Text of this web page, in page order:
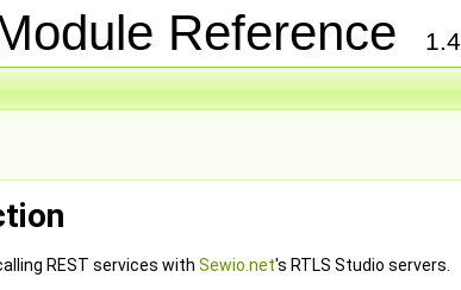
Reference 1.4
REST services with Sewio.net's RTLS Studio servers.